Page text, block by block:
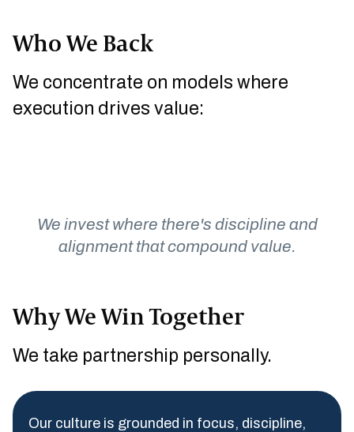
Who We Back
We concentrate on models where
execution drives value:
SPECIALTY
We invest where there's discipline and
alignment that compound value.
Why We Win Together
We take partnership personally.
Our culture is grounded in focus, discipline,